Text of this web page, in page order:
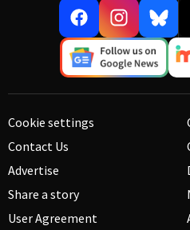
Cookie settings
Contact Us
Advertise
Share a story
User Agreement